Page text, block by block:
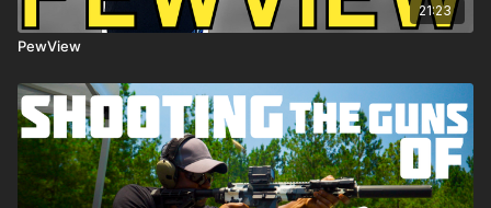
21:23
PewView